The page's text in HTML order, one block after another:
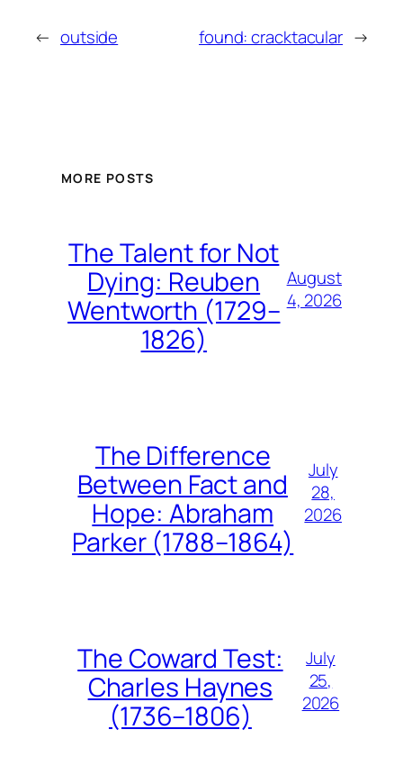
← outside found: cracktacular →
MORE POSTS
The Talent for Not
Dying: Reuben
Wentworth (1729–
1826)
August
4, 2026
The Difference
Between Fact and
Hope: Abraham
Parker (1788–1864)
July
28,
2026
The Coward Test:
Charles Haynes
(1736–1806)
July
25,
2026